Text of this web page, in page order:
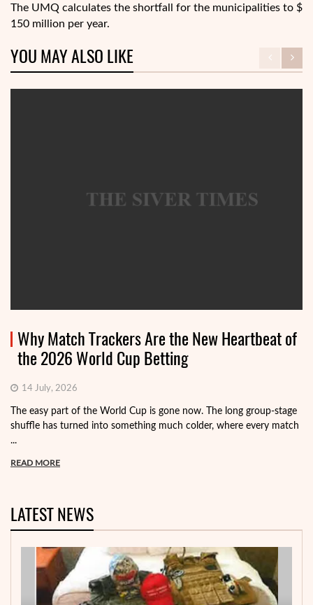
The UMQ calculates the shortfall for the municipalities to $
150 million per year.
YOU MAY ALSO LIKE
Why Match Trackers Are the New Heartbeat of
the 2026 World Cup Betting
14 July, 2026
The easy part of the World Cup is gone now. The long group-stage
shuffle has turned into something much colder, where every match
...
READ MORE
LATEST NEWS